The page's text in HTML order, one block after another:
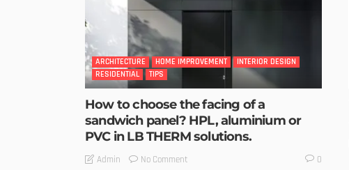
ARCHITECTURE HOME IMPROVEMENT
INTERIOR DESIGN
RESIDENTIAL
TIPS
How to choose the facing of a
sandwich panel? HPL, aluminium or
PVC in LB THERM solutions.
Admin No Comment 0